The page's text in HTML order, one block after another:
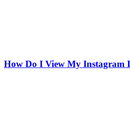
How Do I View My Instagram